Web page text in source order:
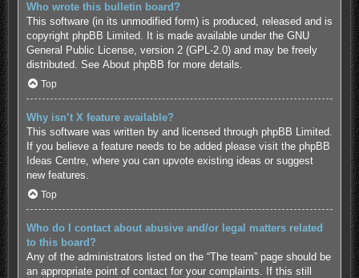
Who wrote this bulletin board?
This software (in its unmodified form) is produced, released and is
copyright phpBB Limited. It is made available under the GNU
General Public License, version 2 (GPL-2.0) and may be freely
distributed. See About phpBB for more details.
Top
Why isn’t X feature available?
This software was written by and licensed through phpBB Limited.
If you believe a feature needs to be added please visit the phpBB
Ideas Centre, where you can upvote existing ideas or suggest
new features.
Top
Who do I contact about abusive and/or legal matters related
to this board?
Any of the administrators listed on the “The team” page should be
an appropriate point of contact for your complaints. If this still